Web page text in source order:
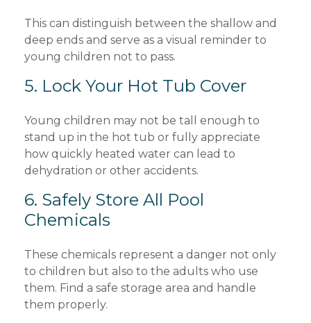
This can distinguish between the shallow and
deep ends and serve as a visual reminder to
young children not to pass.
5. Lock Your Hot Tub Cover
Young children may not be tall enough to
stand up in the hot tub or fully appreciate
how quickly heated water can lead to
dehydration or other accidents.
6. Safely Store All Pool
Chemicals
These chemicals represent a danger not only
to children but also to the adults who use
them. Find a safe storage area and handle
them properly.